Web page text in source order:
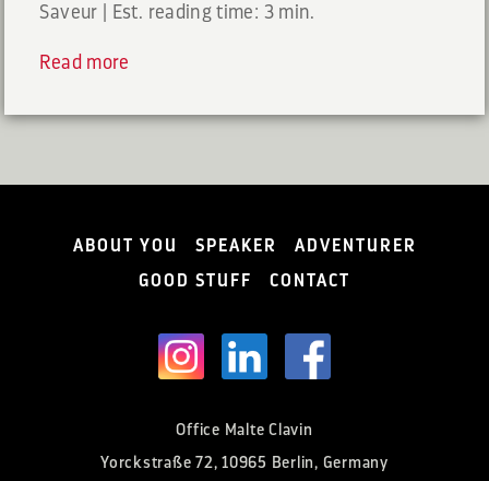
Saveur
Est. reading time: 3 min.
Read more
ABOUT YOU SPEAKER
ADVENTURER
GOOD STUFF
CONTACT
Office Malte Clavin
Yorckstraße 72, 10965 Berlin, Germany